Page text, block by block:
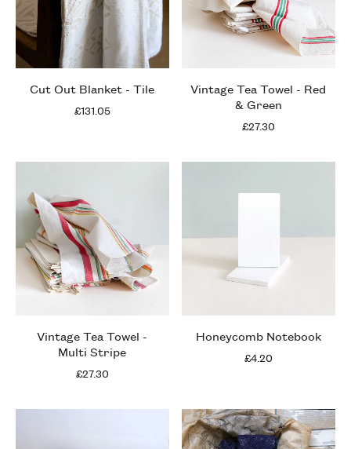
Cut Out Blanket - Tile
£131.05
Vintage Tea Towel - Red
& Green
£27.30
Vintage Tea Towel -
Multi Stripe
£27.30
Honeycomb Notebook
£4.20